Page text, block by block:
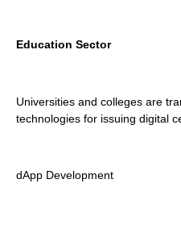
Education Sector
Universities and colleges are
technologies for issuing digital
dApp Development